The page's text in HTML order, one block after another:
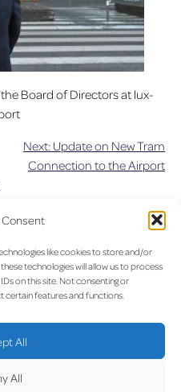
Consent
like cookies to store and/or
technologies will allow us to process
on this site. Not consenting or
certain features and functions.
All
All
Board of Directors at lux-
Next: Update on New Tram
Connection to the Airport
radar